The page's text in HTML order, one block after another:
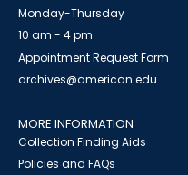
Monday-Thursday
10 am - 4 pm
Appointment Request Form
archives@american.edu
MORE INFORMATION
Collection Finding Aids
Policies and FAQs